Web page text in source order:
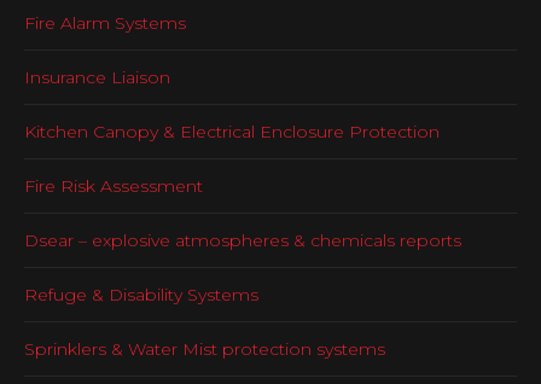
Fire Alarm Systems
Insurance Liaison
Kitchen Canopy & Electrical Enclosure Protection
Fire Risk Assessment
Dsear – explosive atmospheres & chemicals reports
Refuge & Disability Systems
Sprinklers & Water Mist protection systems